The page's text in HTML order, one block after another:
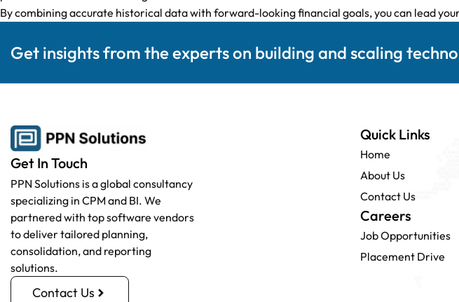
By combining accurate historical data with forward-looking financial goals, you can lead
Get insights from the experts on building and scaling
Get In Touch
PPN Solutions is a global consultancy
specializing in CPM and BI. We
partnered with top software vendors
to deliver tailored planning,
consolidation, and reporting
solutions.
Contact Us
Quick Links
Home
About Us
Contact Us
Careers
Job Opportunities
Placement Drive